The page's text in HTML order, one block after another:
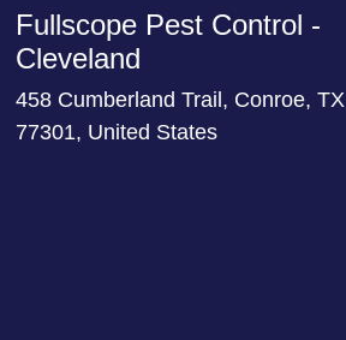
Fullscope Pest Control -
Cleveland
458 Cumberland Trail, Conroe, TX
77301, United States